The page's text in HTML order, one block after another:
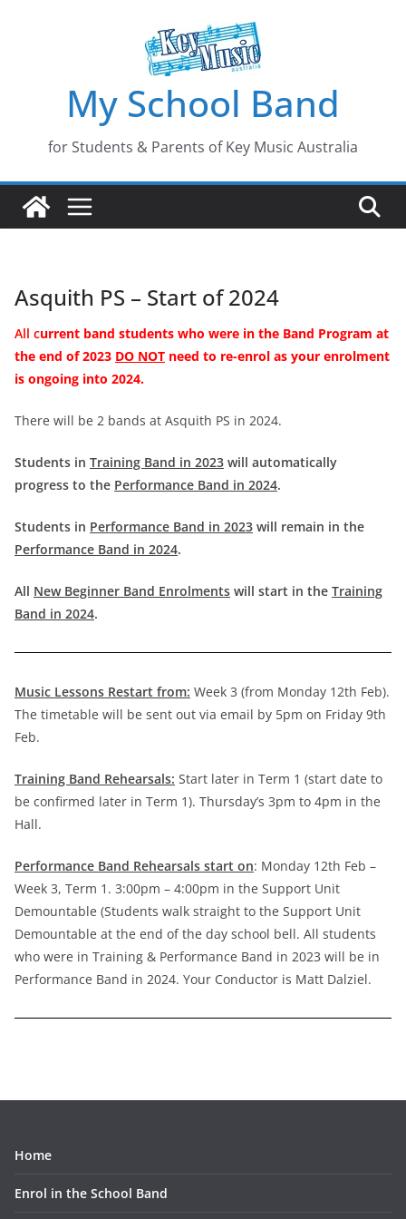
My School Band
for Students & Parents of Key Music Australia
Asquith PS – Start of 2024
All current band students who were in the Band Program at
the end of2023 DO NOT need to re-enrol as your enrolment
is ongoing into 2024.
There will be 2 bands at Asquith PS in 2024.
Students in Training Band in 2023 will automatically
progress to the Performance Band in 2024.
Students in Performance Band in 2023 will remain in the
Performance Band in 2024.
All New Beginner Band Enrolments will start in the Training
Band in 2024.
Music Lessons Restart from: Week 3 (from Monday 12th Feb).
The timetable will be sent out via email by 5pm on Friday 9th
Feb.
Training Band Rehearsals: Start later in Term 1 (start date to
be confirmed later in Term 1). Thursday’s 3pm to 4pm in the
Hall.
Performance Band Rehearsals start on: Monday 12th Feb –
Week 3, Term 1. 3:00pm – 4:00pm in the Support Unit
Demountable (Students walk straight to the Support Unit
Demountable at the end of the day school bell. All students
who were in Training & Performance Band in 2023 will be in
Performance Band in 2024. Your Conductor is Matt Dalziel.
Home
Enrol in the School Band